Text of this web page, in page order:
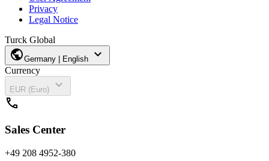
Privacy
Legal Notice
Turck Global
publicGermany | English expand_more
Currency
EUR (Euro)
expand_more
call
Sales Center
+49 208 4952-380